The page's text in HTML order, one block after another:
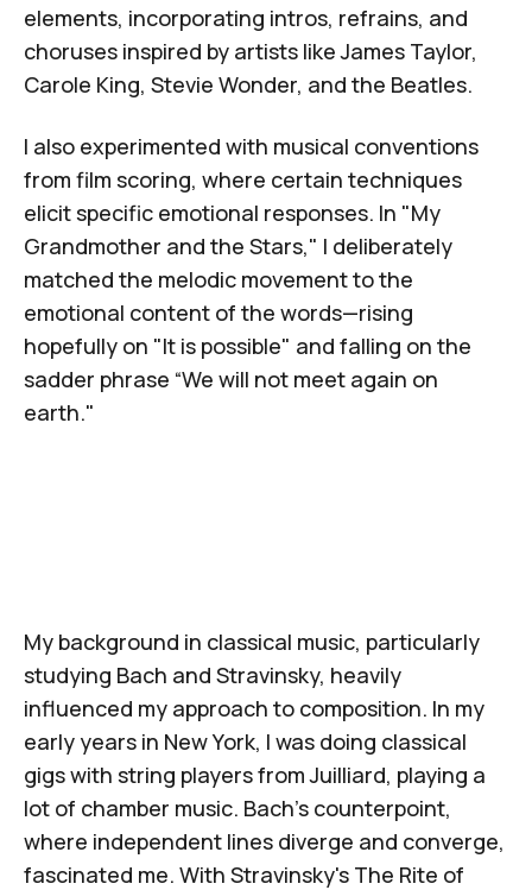
elements, incorporating intros, refrains, and
choruses inspired by artists like James Taylor,
Carole King, Stevie Wonder, and the Beatles.
I also experimented with musical conventions
from film scoring, where certain techniques
elicit specific emotional responses. In "My
Grandmother and the Stars," I deliberately
matched the melodic movement to the
emotional content of the words—rising
hopefully on "It is possible" and falling on the
sadder phrase “We will not meet again on
earth."
My background in classical music, particularly
studying Bach and Stravinsky, heavily
influenced my approach to composition. In my
early years in New York, I was doing classical
gigs with string players from Juilliard, playing a
lot of chamber music. Bach's counterpoint,
where independent lines diverge and converge,
fascinated me. With Stravinsky's The Rite of